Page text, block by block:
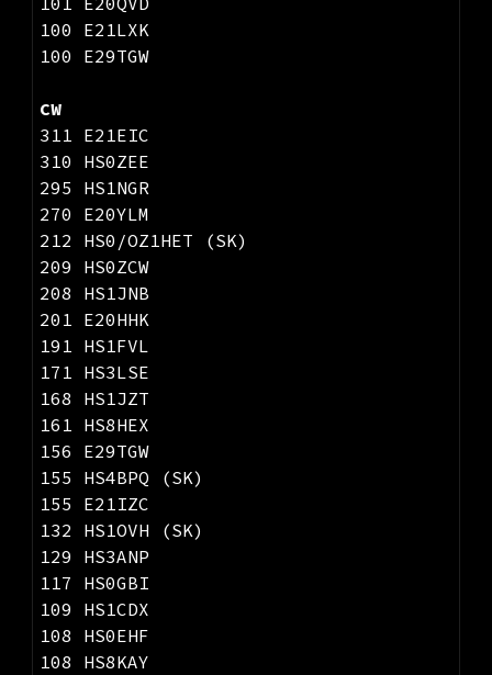
100 E21LXK
100 E29TGW
CW
311 E21EIC
310 HS0ZEE
295 HS1NGR
270 E20YLM
212 HS0/OZ1HET (SK)
209 HS0ZCW
208 HS1JNB
201 E20HHK
191 HS1FVL
171 HS3LSE
168 HS1JZT
161 HS8HEX
156 E29TGW
155 HS4BPQ (SK)
155 E21IZC
132 HS1OVH (SK)
129 HS3ANP
117 HS0GBI
109 HS1CDX
108 HS0EHF
108 HS8KAY